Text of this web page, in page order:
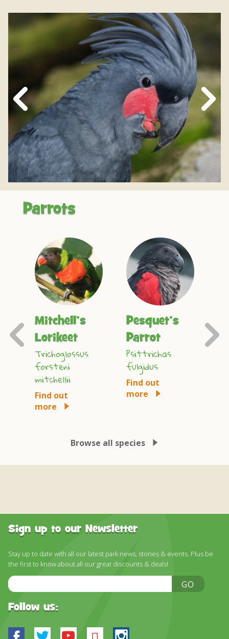
Next
Slide
Parrots
Mitchell’s
Lorikeet
Trichoglossus
forsteni
mitchellii
Find out
more
Pesquet’s
Parrot
Psittrichas
fulgidus
Find out
more
Previous
Slide
Browse all species
Sign up to our Newsletter
Stay up to date with all our latest park news, stories & events. Plus be
the first to know about all our great discounts & deals!
Email
Address
GO
Follow us: